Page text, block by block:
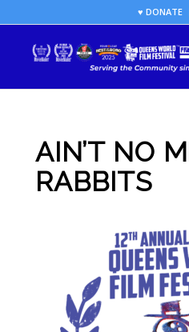
♥ DONATE
AIN’T NO
RABBITS